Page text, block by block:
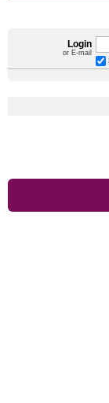
Login
or E-mail